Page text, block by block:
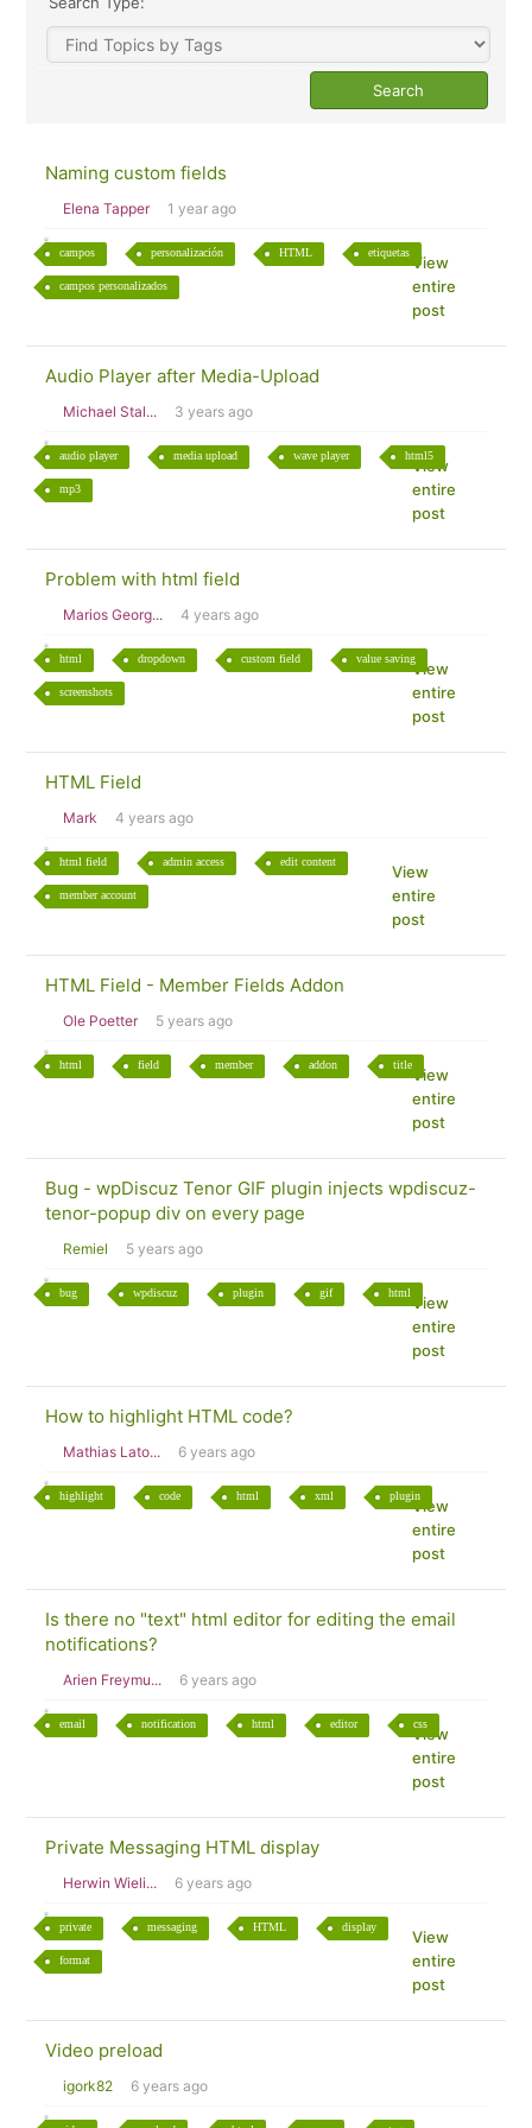
Naming custom fields
Elena Tapper 1 year ago
campos personalización HTML etiquetas
campos personalizados
View
entire
post
Audio Player after Media-Upload
Michael Stal... 3 years ago
audio player media upload wave player html5
mp3
View
entire
post
Problem with html field
Marios Georg... 4 years ago
html dropdown custom field value saving
screenshots
View
entire
post
HTML Field
Mark 4 years ago
html field admin access edit content
member account
View
entire
post
HTML Field - Member Fields Addon
Ole Poetter 5 years ago
html field member addon title
View
entire
post
Bug - wpDiscuz Tenor GIF plugin injects wpdiscuz-
tenor-popup div on every page
Remiel 5 years ago
bug wpdiscuz plugin gif html
View
entire
post
How to highlight HTML code?
Mathias Lato... 6 years ago
highlight code html xml plugin
View
entire
post
Is there no "text" html editor for editing the email
notifications?
Arien Freymu... 6 years ago
email notification html editor css
View
entire
post
Private Messaging HTML display
Herwin Wieli... 6 years ago
private messaging HTML display
format
View
entire
post
Video preload
igork82 6 years ago